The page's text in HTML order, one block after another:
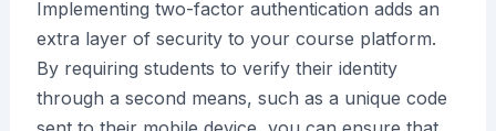
Implementing two-factor authentication adds an
extra layer of security to your course platform.
By requiring students to verify their identity
through a second means, such as a unique code